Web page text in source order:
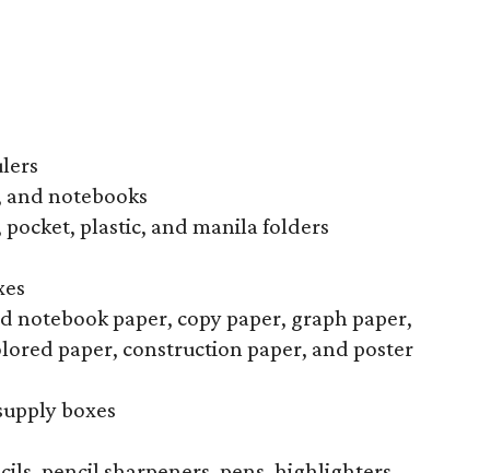
and notebooks
plastic, and manila folders
notebook paper, copy paper, graph paper,
paper, construction paper, and poster
boxes